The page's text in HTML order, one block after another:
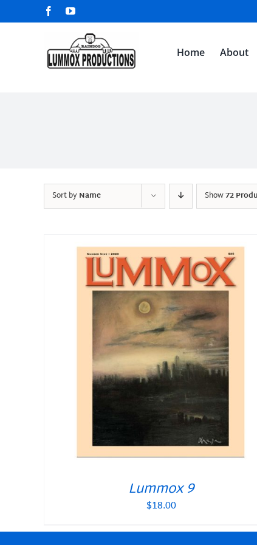
to
FacebookYouTube
Home About
Sort byName Show72
Lummox 9
$18.00